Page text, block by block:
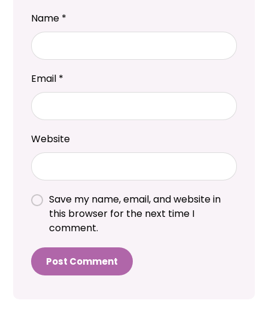
Name *
Email *
Website
Save my name, email, and website in
this browser for the next time I
comment.
Post Comment